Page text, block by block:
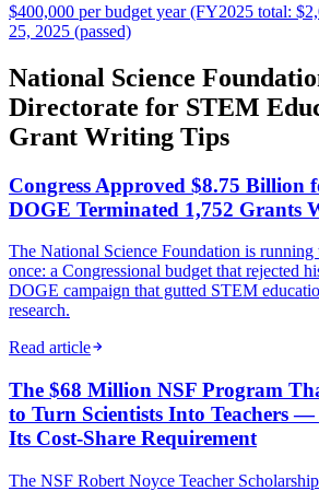
$400,000 per budget year (FY2025 total:
25, 2025 (passed)
National Science
Directorate for STEM
Grant Writing Tips
Congress Approved $8.75 Billion
DOGE Terminated 1,752 Grants
The National Science Foundation is
once: a Congressional budget that rejected
DOGE campaign that gutted STEM
research.
Read article
The $68 Million NSF Program
to Turn Scientists Into Teachers
Its Cost-Share Requirement
The NSF Robert Noyce Teacher